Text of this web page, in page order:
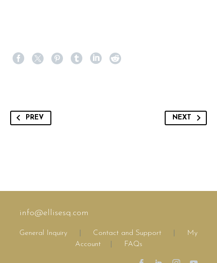
PREV NEXT
info@ellisesq.com
General Inquiry Contact and Support
My
Account
FAQs